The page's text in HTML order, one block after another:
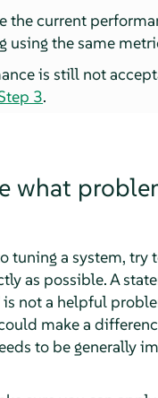
the current
using the same
is still not
3.
what
tuning a system, try
as possible. A
is not a helpful
make a
to be generally